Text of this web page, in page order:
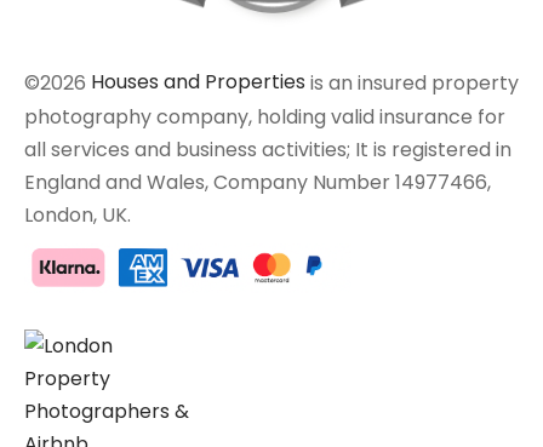
©2026 Houses and Properties is an insured property
photography company, holding valid insurance for
all services and business activities; It is registered in
England and Wales, Company Number 14977466,
London, UK.